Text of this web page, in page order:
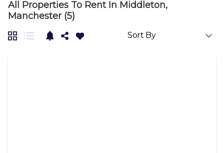
All Properties To Rent In Middleton,
Manchester (5)